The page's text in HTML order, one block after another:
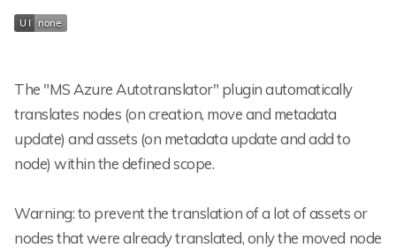
The "MS Azure Autotranslator" plugin automatically
translates nodes (on creation, move and metadata
update) and assets (on metadata update and add to
node) within the defined scope.
Warning: to prevent the translation of a lot of assets or
nodes that were already translated, only the moved node